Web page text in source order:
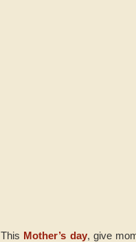
This Mother’s day, give